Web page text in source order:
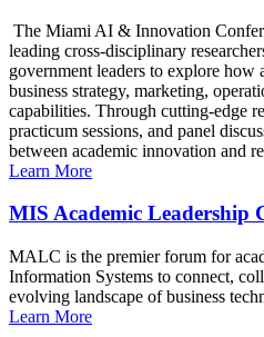
The Miami AI & Innovation
leading cross-disciplinary
government leaders to explore
business strategy, marketing,
capabilities. Through cutting-edge
practicum sessions, and panel
between academic innovation and
Learn More
MIS Academic Leadership
MALC is the premier forum for
Information Systems to connect,
evolving landscape of business
Learn More